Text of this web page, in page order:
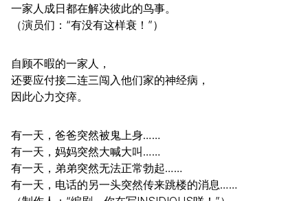
一家人成日都在解决彼此的鸟事。
（演员们：“有没有这样衰！”）
自顾不暇的一家人，
还要应付接二连三闯入他们家的神经病，
因此心力交瘁。
有一天，爸爸突然被鬼上身……
有一天，妈妈突然大喊大叫……
有一天，弟弟突然无法正常勃起……
有一天，电话的另一头突然传来跳楼的消息……